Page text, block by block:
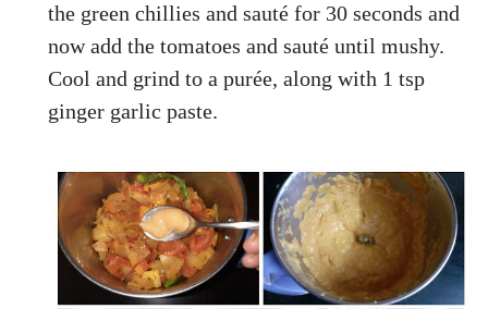
the green chillies and sauté for 30 seconds and
now add the tomatoes and sauté until mushy.
Cool and grind to a purée, along with 1 tsp
ginger garlic paste.